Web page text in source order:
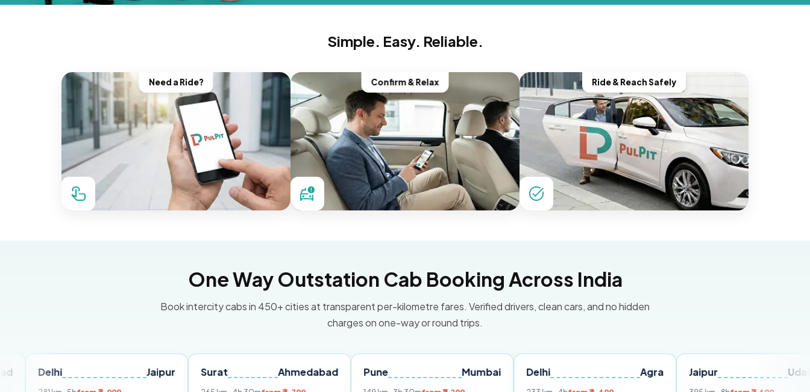
Simple. Easy. Reliable.
Need a Ride? Confirm & Relax Ride & Reach Safely
One Way Outstation Cab Booking Across India
Book intercity cabs in 450+ cities at transparent per-kilometre fares. Verified drivers, clean cars, and no hidden
charges on one-way or round trips.
Surat Ahmedabad Pune Delhi Jaipur